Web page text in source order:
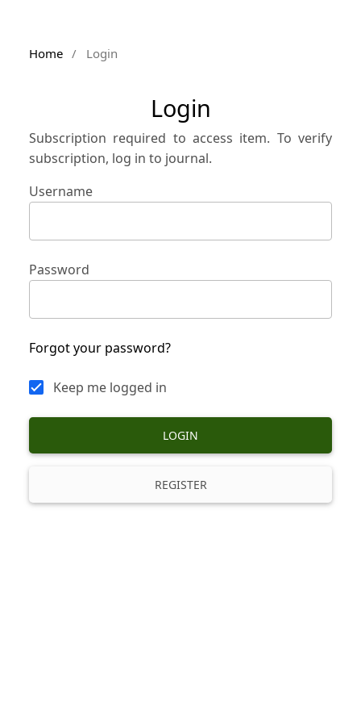
Home / Login
Login
Subscription required to access item. To verify
subscription, log in to journal.
Username
Password
Forgot your password?
Keep me logged in
LOGIN
REGISTER